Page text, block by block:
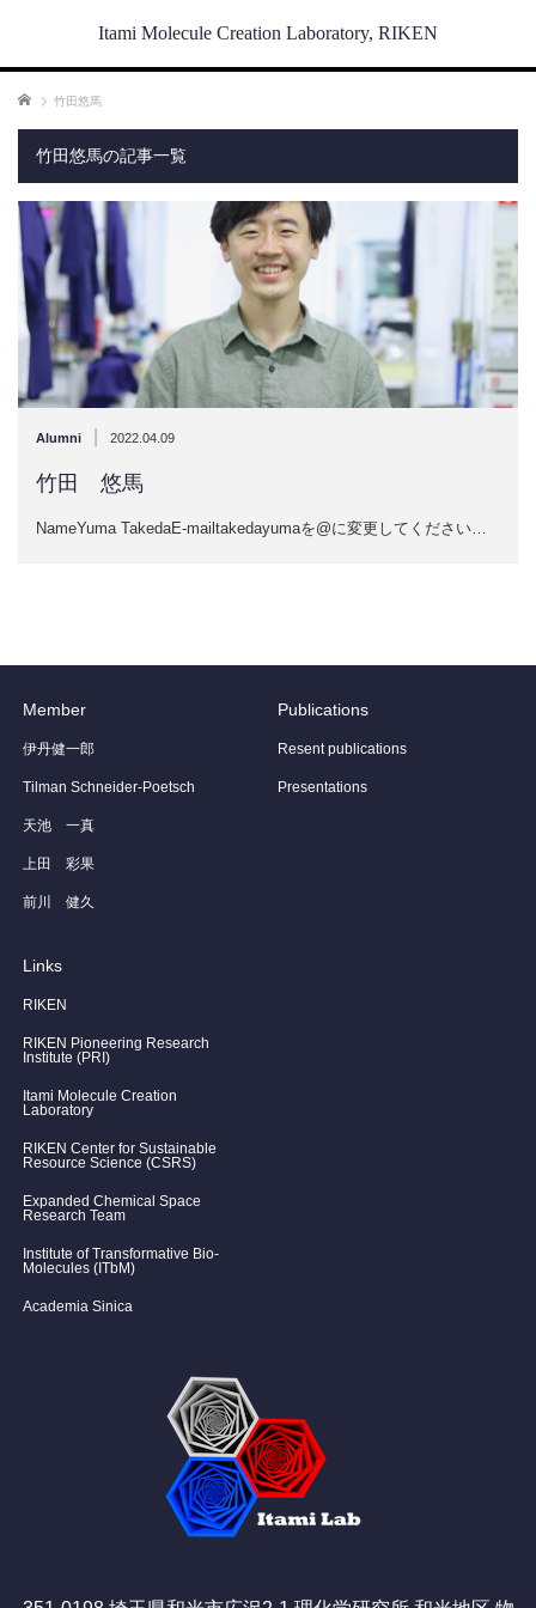
Itami Molecule Creation Laboratory, RIKEN
ホーム 竹田悠馬
竹田悠馬の記事一覧
Alumni 2022.04.09
竹田 悠馬
NameYuma TakedaE-mailtakedayumaを@に変更してください…
Member
伊丹健一郎
Tilman Schneider-Poetsch
天池 一真
上田 彩果
前川 健久
Publications
Resent publications
Presentations
Links
RIKEN
RIKEN Pioneering Research
Institute (PRI)
Itami Molecule Creation
Laboratory
RIKEN Center for Sustainable
Resource Science (CSRS)
Expanded Chemical Space
Research Team
Institute of Transformative Bio-
Molecules (ITbM)
Academia Sinica